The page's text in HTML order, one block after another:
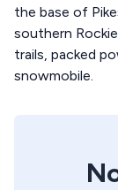
the base of
southern
trails, packed
snowmobile.